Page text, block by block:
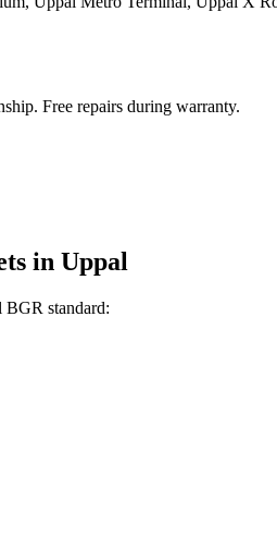
Free repairs during warranty.
in Uppal
standard: